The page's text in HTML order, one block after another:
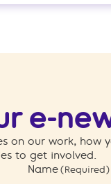
is:
e-
on our work, how
to get involved.
Name (Required)